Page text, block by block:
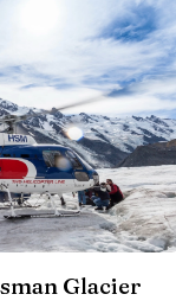
Glacier